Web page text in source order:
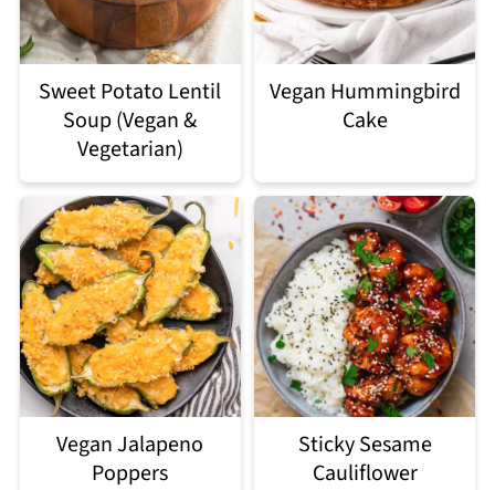
Sweet Potato Lentil
Soup (Vegan &
Vegetarian)
Vegan Hummingbird
Cake
Vegan Jalapeno
Poppers
Sticky Sesame
Cauliflower